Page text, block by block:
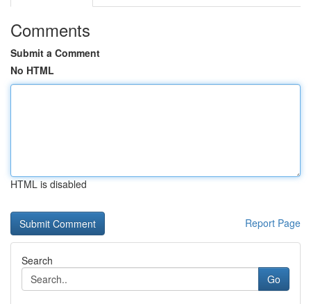
Comments
Submit a Comment
No HTML
HTML is disabled
Report Page
Search
Go